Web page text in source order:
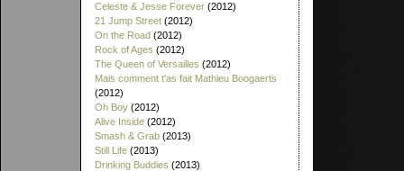
Celeste & Jesse Forever (2012)
21 Jump Street (2012)
On the Road (2012)
Rock of Ages (2012)
The Queen of Versailles (2012)
Mais comment t'as fait Mathieu Boogaerts
(2012)
Oh Boy (2012)
Alive Inside (2012)
Smash & Grab (2013)
Still Life (2013)
Drinking Buddies (2013)